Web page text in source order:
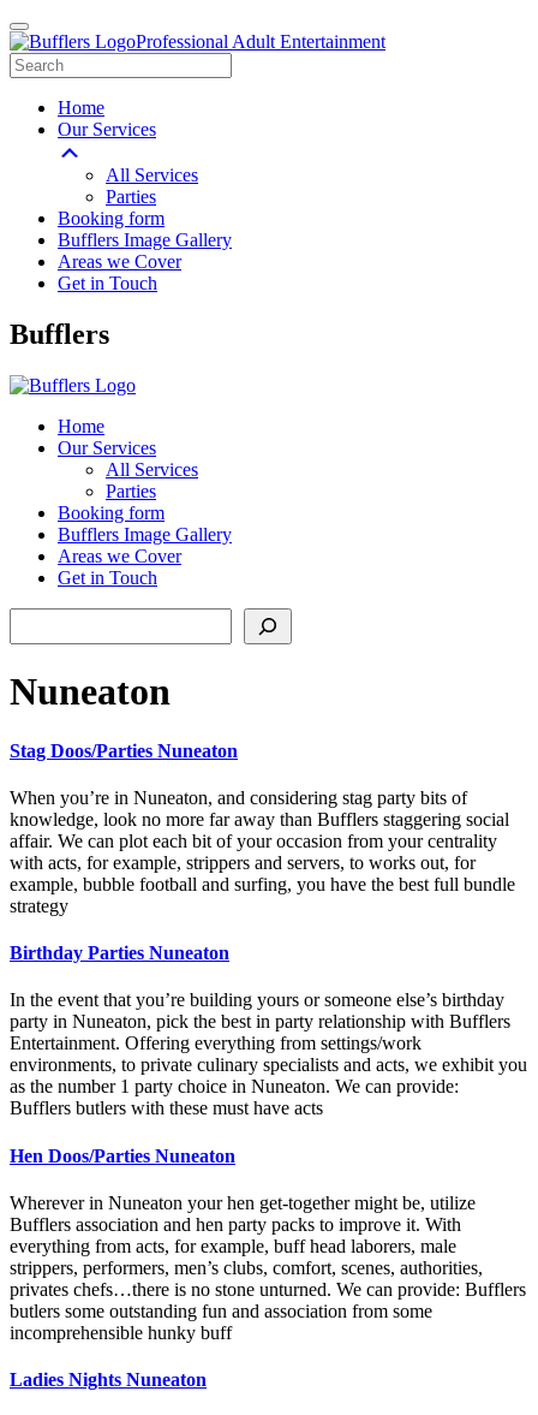
Professional Adult Entertainment
Home
Our Services
All Services
Parties
Booking form
Bufflers Image Gallery
Areas we Cover
Get in Touch
Main
Bufflers
Home
Our Services
All Services
Parties
Booking form
Bufflers Image Gallery
Areas we Cover
Get in Touch
Nuneaton
Stag Doos/Parties Nuneaton
When you’re in Nuneaton, and considering stag party bits of
knowledge, look no more far away than Bufflers staggering social
affair. We can plot each bit of your occasion from your centrality
with acts, for example, strippers and servers, to works out, for
example, bubble football and surfing, you have the best full bundle
strategy
Birthday Parties Nuneaton
In the event that you’re building yours or someone else’s birthday
party in Nuneaton, pick the best in party relationship with Bufflers
Entertainment. Offering everything from settings/work
environments, to private culinary specialists and acts, we exhibit you
as the number 1 party choice in Nuneaton. We can provide:
Bufflers butlers with these must have acts
Hen Doos/Parties Nuneaton
Wherever in Nuneaton your hen get-together might be, utilize
Bufflers association and hen party packs to improve it. With
everything from acts, for example, buff head laborers, male
strippers, performers, men’s clubs, comfort, scenes, authorities,
privates chefs…there is no stone unturned. We can provide: Bufflers
butlers some outstanding fun and association from some
incomprehensible hunky buff
Ladies Nights Nuneaton